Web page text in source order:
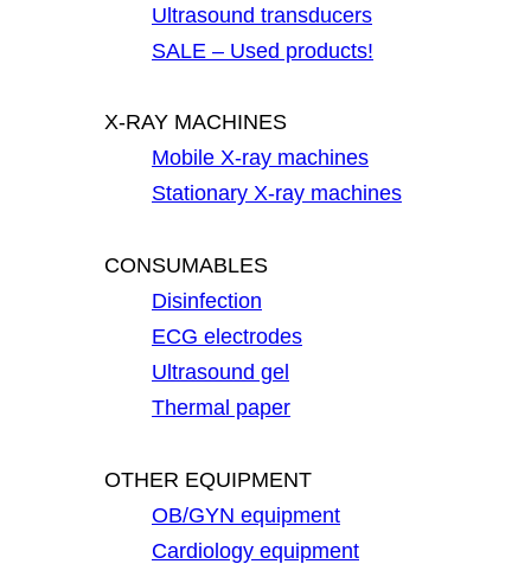
Ultrasound transducers
SALE – Used products!
X-RAY MACHINES
Mobile X-ray machines
Stationary X-ray machines
CONSUMABLES
Disinfection
ECG electrodes
Ultrasound gel
Thermal paper
OTHER EQUIPMENT
OB/GYN equipment
Cardiology equipment